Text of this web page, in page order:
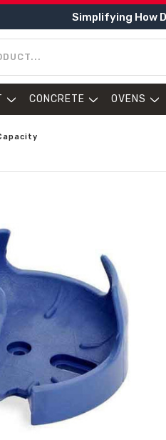
Simplifying How
CONCRETE OVENS